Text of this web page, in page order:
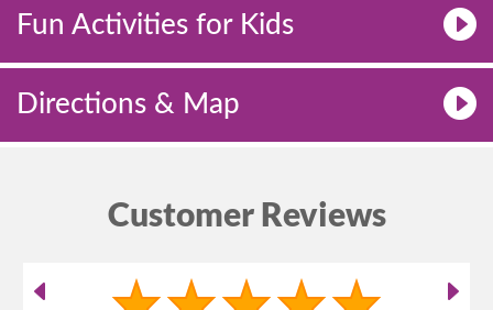
Fun Activities for Kids
Directions & Map
Customer Reviews